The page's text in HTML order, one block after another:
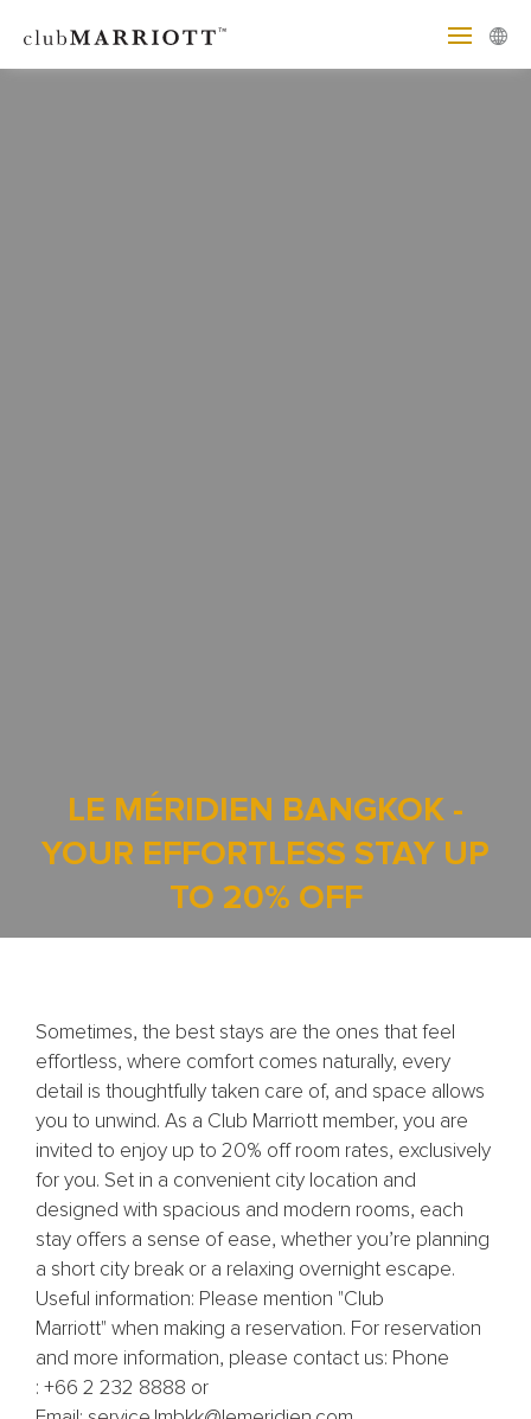
LE MÉRIDIEN BANGKOK -
YOUR EFFORTLESS STAY UP
TO 20% OFF
Sometimes, the best stays are the ones that feel
effortless, where comfort comes naturally, every
detail is thoughtfully taken care of, and space allows
you to unwind. As a Club Marriott member, you are
invited to enjoy up to 20% off room rates, exclusively
for you. Set in a convenient city location and
designed with spacious and modern rooms, each
stay offers a sense of ease, whether you’re planning
a short city break or a relaxing overnight escape.
Useful information: Please mention "Club
Marriott" when making a reservation. For reservation
and more information, please contact us: Phone
: +66 2 232 8888 or